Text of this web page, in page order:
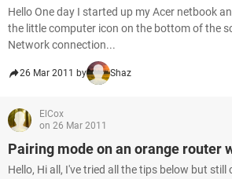
Hello One day I started up my Acer netbook
the little computer icon on the bottom of the
Network connection...
26 Mar 2011 by Shaz
ElCox
on 26 Mar 2011
Pairing mode on an orange router
Hello, Hi all, I've tried all the tips below but